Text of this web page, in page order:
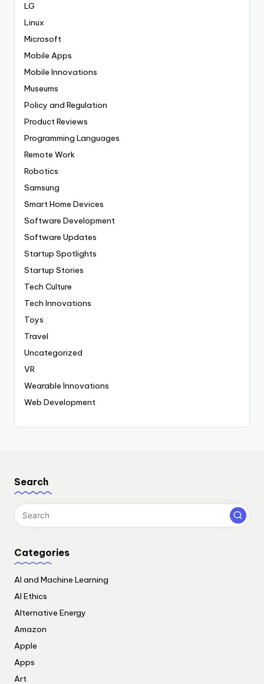
LG
Linux
Microsoft
Mobile Apps
Mobile Innovations
Museums
Policy and Regulation
Product Reviews
Programming Languages
Remote Work
Robotics
Samsung
Smart Home Devices
Software Development
Software Updates
Startup Spotlights
Startup Stories
Tech Culture
Tech Innovations
Toys
Travel
Uncategorized
VR
Wearable Innovations
Web Development
Search
Categories
AI and Machine Learning
AI Ethics
Alternative Energy
Amazon
Apple
Apps
Art